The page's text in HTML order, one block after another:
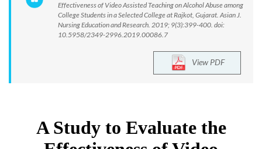
Effectiveness of Video Assisted Teaching on Alcohol Abuse among
College Students in a Selected College at Rajkot, Gujarat. Asian J.
Nursing Education and Research. 2019; 9(3):399-400. doi:
10.5958/2349-2996.2019.00086.7
View PDF